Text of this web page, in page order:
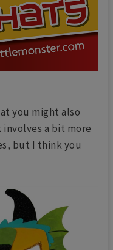
you might also
involves a bit more
but I think you